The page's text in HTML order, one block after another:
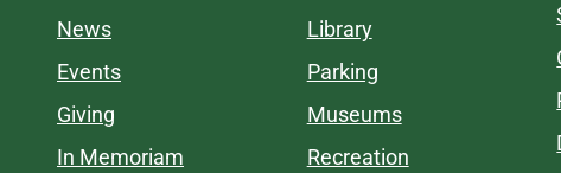
News
Events
Giving
In Memoriam
Library
Parking
Museums
Recreation